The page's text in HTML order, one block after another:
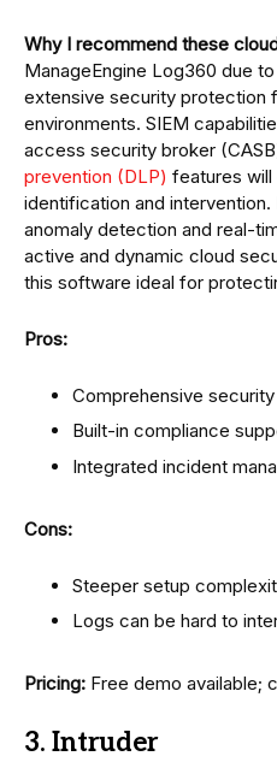
Why I recommend these
ManageEngine Log360 due
extensive security protection
environments. SIEM
access security broker
prevention (DLP) features
identification and
anomaly detection and real-
active and dynamic cloud
this software ideal for
Pros:
Comprehensive
Built-in compliance
Integrated incident
Cons:
Steeper setup
Logs can be hard to
Pricing: Free demo available;
3. Intruder